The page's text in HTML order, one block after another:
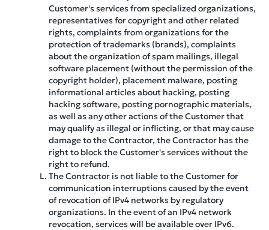
Customer's services from specialized organizations,
representatives for copyright and other related
rights, complaints from organizations for the
protection of trademarks (brands), complaints
about the organization of spam mailings, illegal
software placement (without the permission of the
copyright holder), placement malware, posting
informational articles about hacking, posting
hacking software, posting pornographic materials,
as well as any other actions of the Customer that
may qualify as illegal or inflicting, or that may cause
damage to the Contractor, the Contractor has the
right to block the Customer's services without the
right to refund.
The Contractor is not liable to the Customer for
communication interruptions caused by the event
of revocation of IPv4 networks by regulatory
organizations. In the event of an IPv4 network
revocation, services will be available over IPv6.